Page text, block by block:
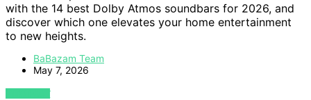
with the 14 best Dolby Atmos soundbars for 2026, and
discover which one elevates your home entertainment
to new heights.
BaBazam Team
May 7, 2026
VIEW POST